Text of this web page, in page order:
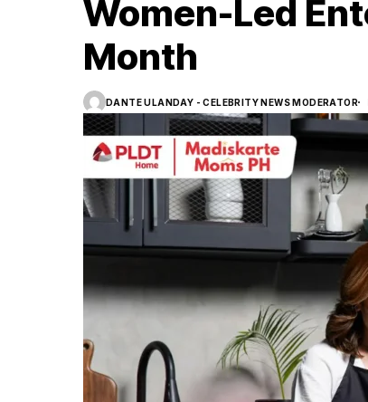
Women-Led
Month
DANTE ULANDAY - CELEBRITY NEWS MODERATOR